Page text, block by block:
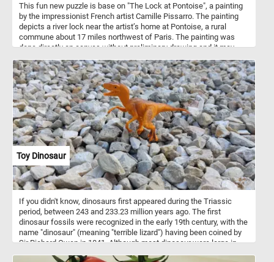
This fun new puzzle is base on "The Lock at Pontoise", a painting
by the impressionist French artist Camille Pissarro. The painting
depicts a river lock near the artist’s home at Pontoise, a rural
commune about 17 miles northwest of Paris. The painting was
done directly on canvas without preliminary drawing and it may
Toy Dinosaur
If you didn't know, dinosaurs first appeared during the Triassic
period, between 243 and 233.23 million years ago. The first
dinosaur fossils were recognized in the early 19th century, with the
name "dinosaur" (meaning "terrible lizard") having been coined by
Sir Richard Owen in 1841. Although most dinosaur were large in